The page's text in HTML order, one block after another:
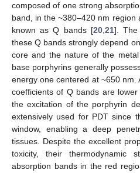
composed of one strong
band, in the ~380–420 nm region
known as Q bands [20, 21]. The
these Q bands strongly depend
core and the nature of the
base porphyrins generally
energy one centered at ~650 nm.
coefficients of Q bands are
the excitation of the porphyrin
extensively used for PDT since
window, enabling a deep
tissues. Despite the excellent
toxicity, their thermodynamic
absorption bands in the red